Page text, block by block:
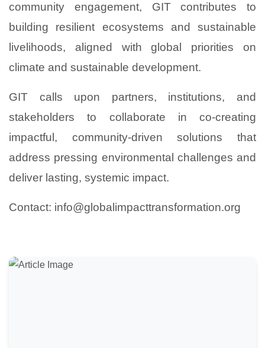
community engagement, GIT contributes to
building resilient ecosystems and sustainable
livelihoods, aligned with global priorities on
climate and sustainable development.
GIT calls upon partners, institutions, and
stakeholders to collaborate in co-creating
impactful, community-driven solutions that
address pressing environmental challenges and
deliver lasting, systemic impact.
Contact: info@globalimpacttransformation.org